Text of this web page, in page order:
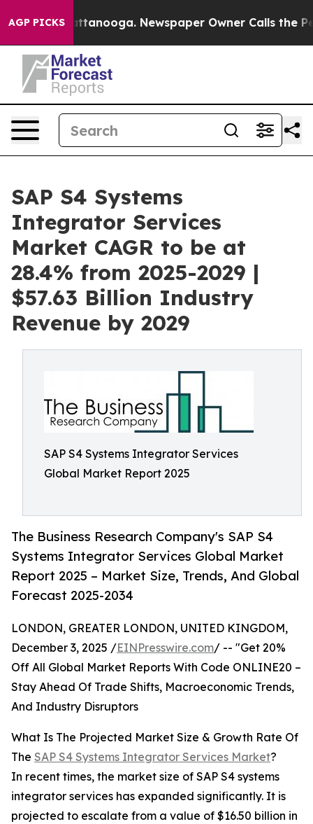
AGP PICKS
Chattanooga. Newspaper Owner Calls the People
SAP S4 Systems
Integrator Services
Market CAGR to be at
28.4% from 2025-2029 |
$57.63 Billion Industry
Revenue by 2029
SAP S4 Systems Integrator Services
Global Market Report 2025
The Business Research Company's SAP S4
Systems Integrator Services Global Market
Report 2025 – Market Size, Trends, And Global
Forecast 2025-2034
LONDON, GREATER LONDON, UNITED KINGDOM,
December 3, 2025 /EINPresswire.com/ -- "Get 20%
Off All Global Market Reports With Code ONLINE20 –
Stay Ahead Of Trade Shifts, Macroeconomic Trends,
And Industry Disruptors
What Is The Projected Market Size & Growth Rate Of
The SAP S4 Systems Integrator Services Market?
In recent times, the market size of SAP S4 systems
integrator services has expanded significantly. It is
projected to escalate from a value of $16.50 billion in